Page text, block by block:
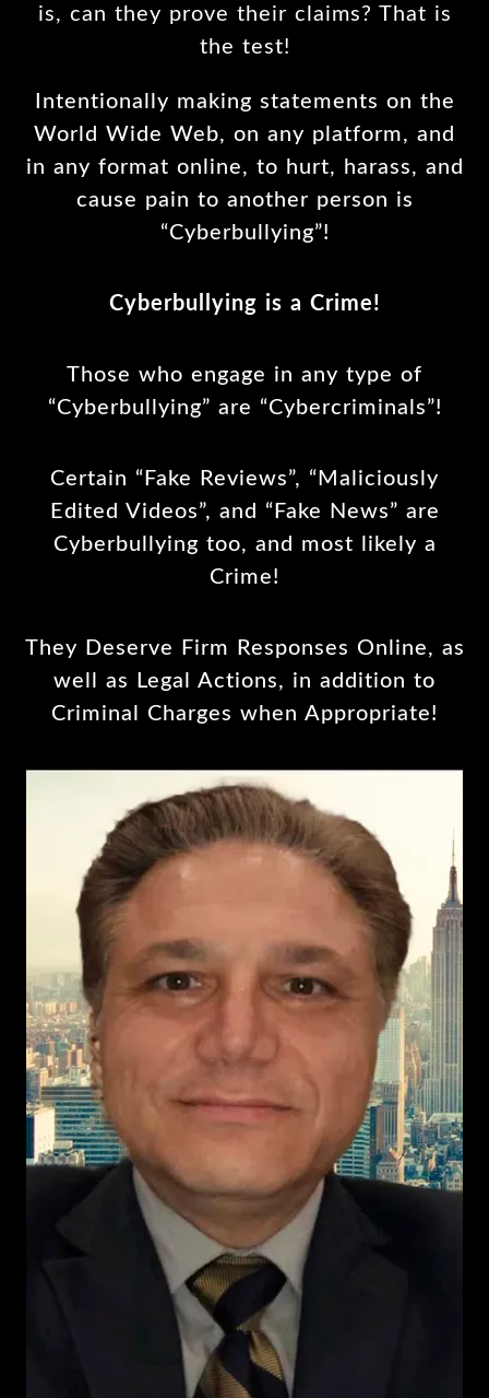
is, can they prove their claims? That is
the test!
Intentionally making statements on the
World Wide Web, on any platform, and
in any format online, to hurt, harass, and
cause pain to another person is
“Cyberbullying”!
Cyberbullying is a Crime!
Those who engage in any type of
“Cyberbullying” are “Cybercriminals”!
Certain “Fake Reviews”, “Maliciously
Edited Videos”, and “Fake News” are
Cyberbullying too, and most likely a
Crime!
They Deserve Firm Responses Online, as
well as Legal Actions, in addition to
Criminal Charges when Appropriate!